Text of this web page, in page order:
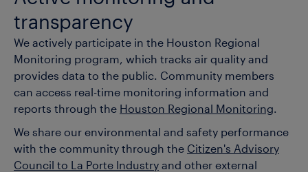
transparency
We actively participate in the Houston Regional
Monitoring program, which tracks air quality and
provides data to the public. Community members
can access real-time monitoring information and
reports through the Houston Regional Monitoring.
We share our environmental and safety performance
with the community through the Citizen's Advisory
Council to La Porte Industry and other external